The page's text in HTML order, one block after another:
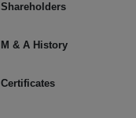
Shareholders
M & A History
Certificates